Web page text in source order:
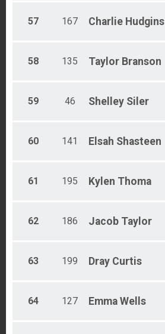
57 167 Charlie Hudgins
58 135 Taylor Branson
59 46 Shelley Siler
60 141 Elsah Shasteen
61 195 Kylen Thoma
62 186 Jacob Taylor
63 199 Dray Curtis
64 127 Emma Wells